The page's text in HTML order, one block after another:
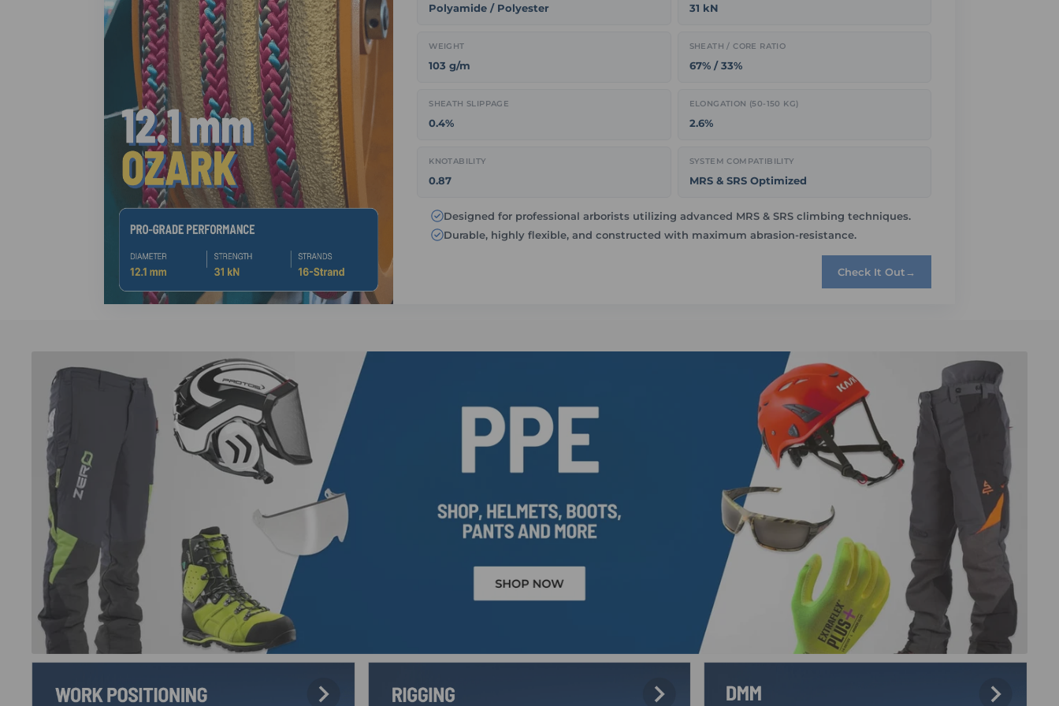
Polyamide / Polyester 31 kN
WEIGHT
103 g/m
SHEATH / CORE RATIO
67% / 33%
SHEATH SLIPPAGE
0.4%
ELONGATION (50-150 KG)
2.6%
KNOTABILITY
0.87
SYSTEM COMPATIBILITY
MRS & SRS Optimized
Designed for professional arborists utilizing advanced MRS & SRS climbing techniques.
Durable, highly flexible, and constructed with maximum abrasion-resistance.
Check It Out→